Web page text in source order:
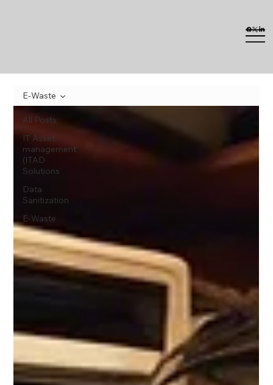
All Posts
IT Asset
management
(ITAD
Solutions
Data
Sanitization
E-Waste
E-Waste